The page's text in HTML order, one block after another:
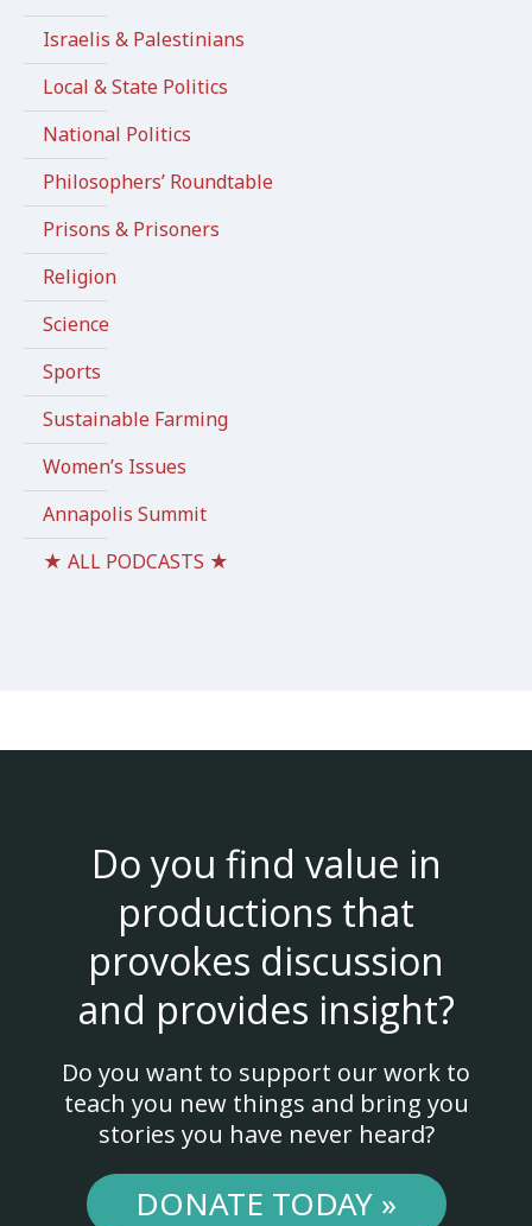
Israelis & Palestinians
Local & State Politics
National Politics
Philosophers’ Roundtable
Prisons & Prisoners
Religion
Science
Sports
Sustainable Farming
Women’s Issues
Annapolis Summit
★ ALL PODCASTS ★
Do you find value in
productions that
provokes discussion
and provides insight?
Do you want to support our work to
teach you new things and bring you
stories you have never heard?
DONATE TODAY »